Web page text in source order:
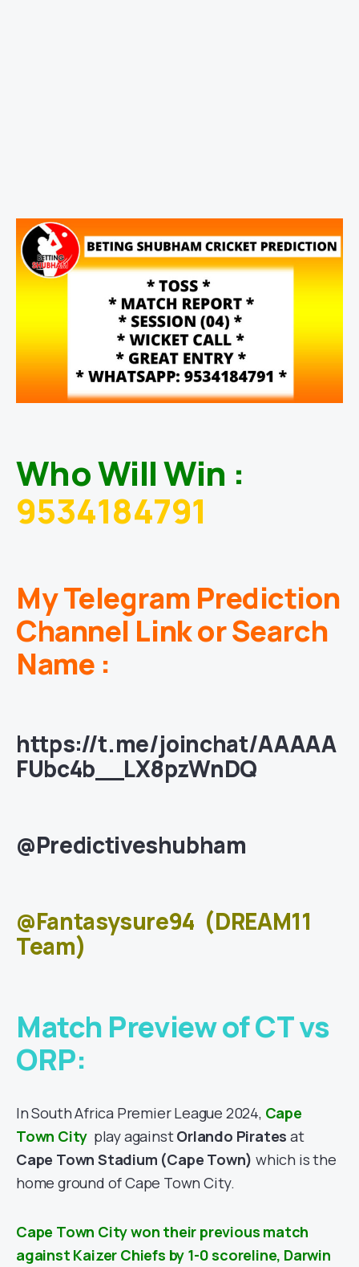
Who Will Win :
9534184791
My Telegram Prediction
Channel Link or Search
Name :
https://t.me/joinchat/AAAAA
FUbc4b__LX8pzWnDQ
@Predictiveshubham
@Fantasysure94 (DREAM11
Team)
Match Preview of CT vs
ORP:
In South Africa Premier League 2024, Cape
Town City play againstOrlando Pirates at
Cape Town Stadium (Cape Town) which is the
home ground of Cape Town City.
Cape Town City won their previous match
against Kaizer Chiefs by 1-0 scoreline, Darwin